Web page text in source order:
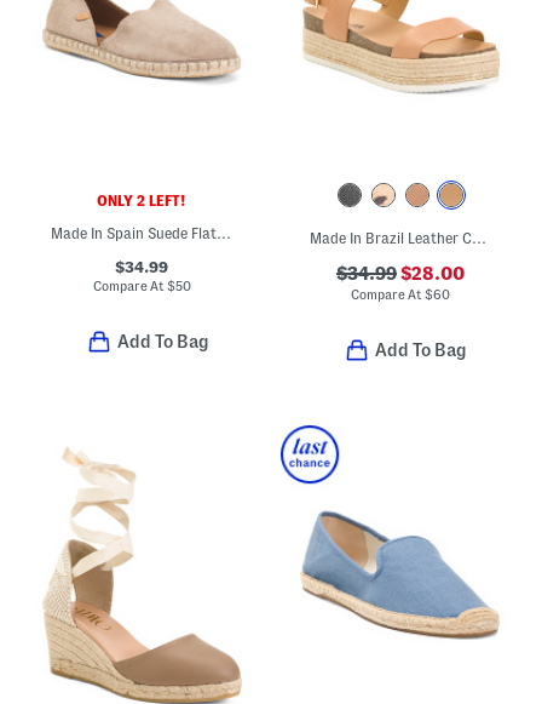
ONLY 2 LEFT!
Made In Spain Suede Flat Espadrilles
$34.99
Compare At $50
Add To Bag
Made In Brazil Leather Colby Espadrille Sandals
$34.99$28.00
Compare At $60
Add To Bag